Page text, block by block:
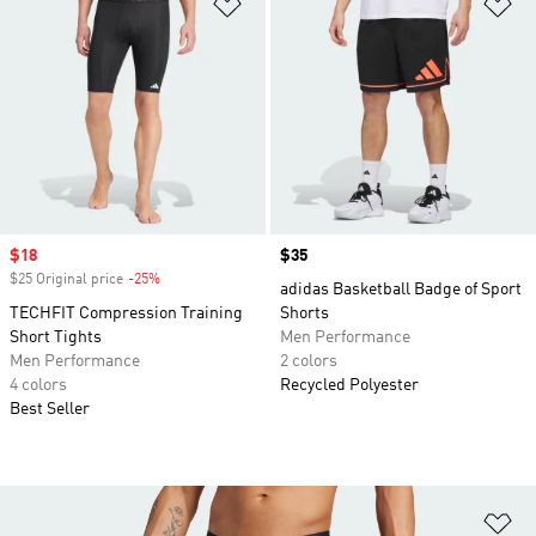
Sale price
$18
$25 Original price -25%
TECHFIT Compression Training
Short Tights
Men Performance
4 colors
Best Seller
Price
$35
adidas Basketball Badge of Sport
Shorts
Men Performance
2 colors
Recycled Polyester